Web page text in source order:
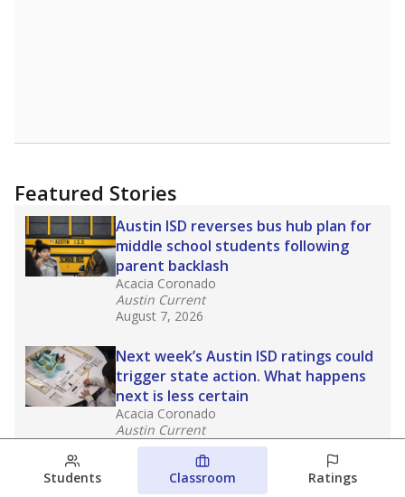
Featured Stories
Austin ISD reverses bus hub plan for
middle school students following
parent backlash
Acacia Coronado
Austin Current
August 7, 2026
Next week’s Austin ISD ratings could
trigger state action. What happens
next is less certain
Acacia Coronado
Austin Current
August 6, 2026
Families brace for change as Third
Students Classroom Ratings